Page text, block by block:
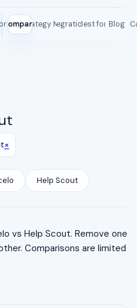
CompareStrategy MapIntegrationsBest for Blog
ROI
×
Help Scout
vs Help Scout. Remove one
Comparisons are limited